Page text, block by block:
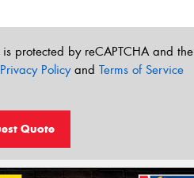
is protected by reCAPTCHA and the
Privacy Policyand Terms of Service
Quote